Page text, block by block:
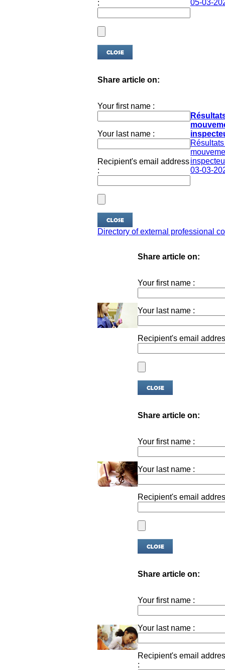
: 05-03-
Share article on:
Your first name :
Your last name :
Recipient's email address
:
03-03-
Directory of external professional
Share article on:
Your first name :
Your last name :
Recipient's email
Share article on:
Your first name :
Your last name :
Recipient's email
Share article on:
Your first name :
Your last name :
Recipient's email
: